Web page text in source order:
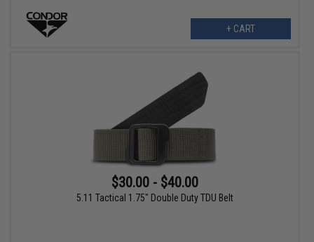
+ CART
$30.00 - $40.00
5.11 Tactical 1.75" Double Duty TDU Belt